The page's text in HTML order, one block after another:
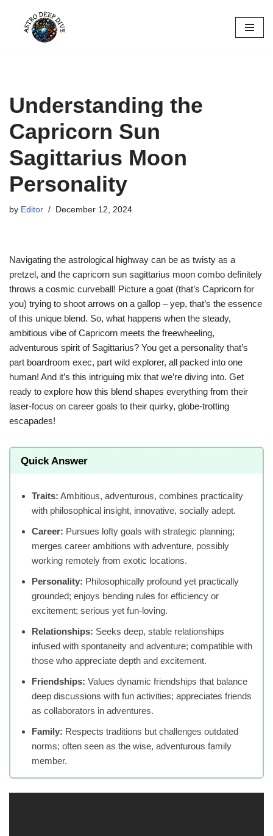
Skip
Understanding the
Capricorn Sun
Sagittarius Moon
Personality
by Editor December 12, 2024
Navigating the astrological highway can be as twisty as a
pretzel, and the capricorn sun sagittarius moon combo definitely
throws a cosmic curveball! Picture a goat (that’s Capricorn for
you) trying to shoot arrows on a gallop – yep, that’s the essence
of this unique blend. So, what happens when the steady,
ambitious vibe of Capricorn meets the freewheeling,
adventurous spirit of Sagittarius? You get a personality that’s
part boardroom exec, part wild explorer, all packed into one
human! And it’s this intriguing mix that we’re diving into. Get
ready to explore how this blend shapes everything from their
laser-focus on career goals to their quirky, globe-trotting
escapades!
Quick Answer
Traits: Ambitious, adventurous, combines practicality
with philosophical insight, innovative, socially adept.
Career: Pursues lofty goals with strategic planning;
merges career ambitions with adventure, possibly
working remotely from exotic locations.
Personality: Philosophically profound yet practically
grounded; enjoys bending rules for efficiency or
excitement; serious yet fun-loving.
Relationships: Seeks deep, stable relationships
infused with spontaneity and adventure; compatible with
those who appreciate depth and excitement.
Friendships: Values dynamic friendships that balance
deep discussions with fun activities; appreciates friends
as collaborators in adventures.
Family: Respects traditions but challenges outdated
norms; often seen as the wise, adventurous family
member.